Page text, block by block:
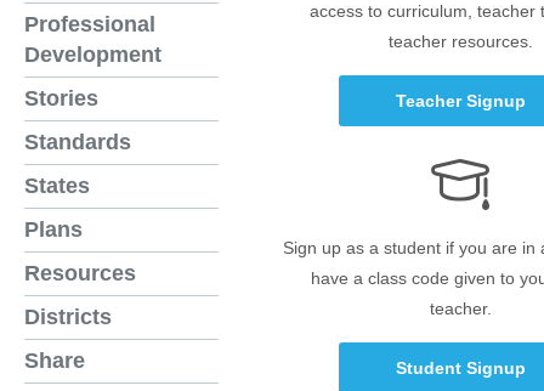
Professional
Development
Stories
Standards
States
Plans
Resources
Districts
Share
access to curriculum, teacher
teacher resources.
Teacher Signup
Sign up as a student if you are in
have a class code given to
teacher.
Student Signup